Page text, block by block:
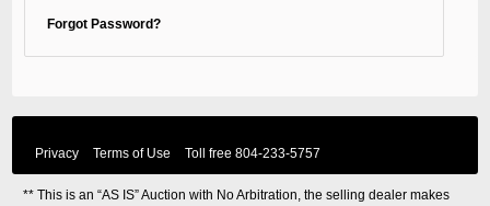
Forgot Password?
Privacy Terms of Use Toll free 804-233-5757
** This is an “AS IS” Auction with No Arbitration, the selling dealer makes